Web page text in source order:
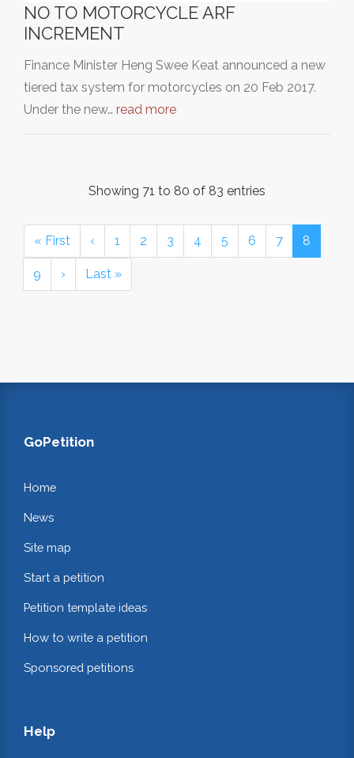
NO TO MOTORCYCLE ARF
INCREMENT
Finance Minister Heng Swee Keat announced a new
tiered tax system for motorcycles on 20 Feb 2017.
Under the new… read more
Showing 71 to 80 of 83 entries
« First ‹ 1 2 3 4 5 6 7 8
9 › Last »
GoPetition
Home
News
Site map
Start a petition
Petition template ideas
How to write a petition
Sponsored petitions
Help